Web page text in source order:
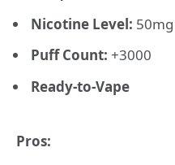
Nicotine Level: 50mg
Puff Count: +3000
Ready-to-Vape
Pros: